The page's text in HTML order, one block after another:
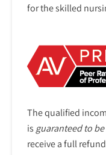
for the skilled
The qualified
is guaranteed to
receive a full